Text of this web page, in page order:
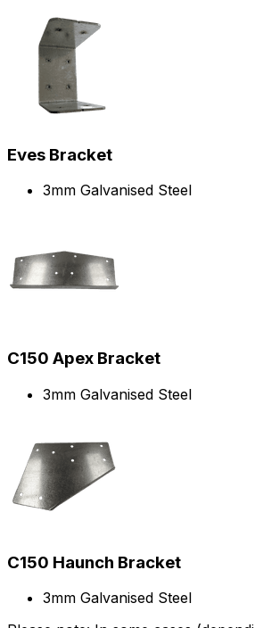
Eves Bracket
3mm Galvanised Steel
C150 Apex Bracket
3mm Galvanised Steel
C150 Haunch Bracket
3mm Galvanised Steel